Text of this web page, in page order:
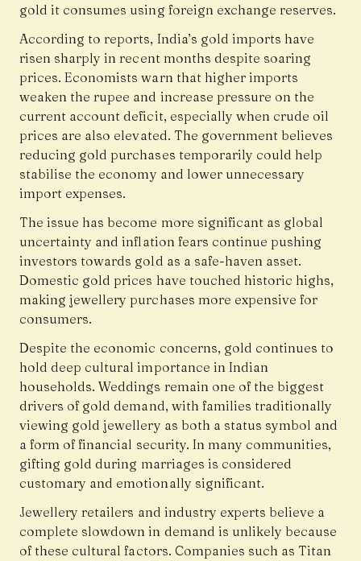
gold it consumes using foreign exchange reserves.
According to reports, India’s gold imports have
risen sharply in recent months despite soaring
prices. Economists warn that higher imports
weaken the rupee and increase pressure on the
current account deficit, especially when crude oil
prices are also elevated. The government believes
reducing gold purchases temporarily could help
stabilise the economy and lower unnecessary
import expenses.
The issue has become more significant as global
uncertainty and inflation fears continue pushing
investors towards gold as a safe-haven asset.
Domestic gold prices have touched historic highs,
making jewellery purchases more expensive for
consumers.
Despite the economic concerns, gold continues to
hold deep cultural importance in Indian
households. Weddings remain one of the biggest
drivers of gold demand, with families traditionally
viewing gold jewellery as both a status symbol and
a form of financial security. In many communities,
gifting gold during marriages is considered
customary and emotionally significant.
Jewellery retailers and industry experts believe a
complete slowdown in demand is unlikely because
of these cultural factors. Companies such as Titan